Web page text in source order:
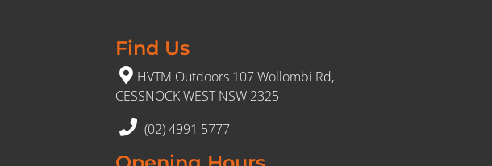
Find Us
HVTM Outdoors 107 Wollombi Rd,
CESSNOCK WEST NSW 2325
(02) 4991 5777